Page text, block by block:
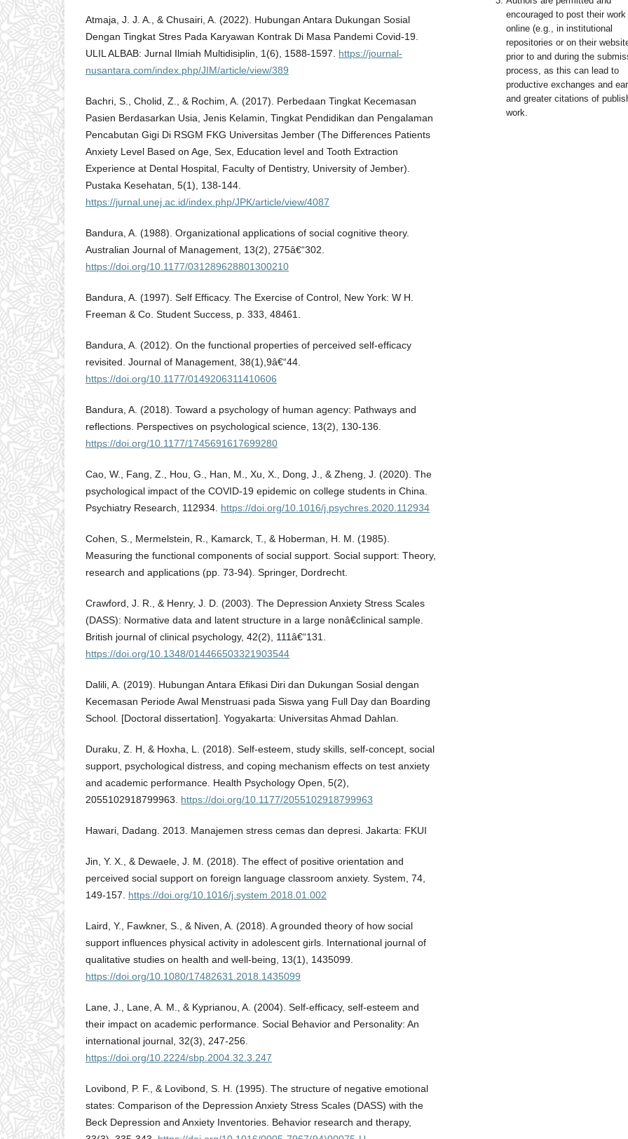
Atmaja, J. J. A., & Chusairi, A. (2022). Hubungan Antara Dukungan Sosial
Dengan Tingkat Stres Pada Karyawan Kontrak Di Masa Pandemi Covid-19.
ULIL ALBAB: Jurnal Ilmiah Multidisiplin, 1(6), 1588-1597. https://journal-
nusantara.com/index.php/JIM/article/view/389
Bachri, S., Cholid, Z., & Rochim, A. (2017). Perbedaan Tingkat Kecemasan
Pasien Berdasarkan Usia, Jenis Kelamin, Tingkat Pendidikan dan Pengalaman
Pencabutan Gigi Di RSGM FKG Universitas Jember (The Differences Patients
Anxiety Level Based on Age, Sex, Education level and Tooth Extraction
Experience at Dental Hospital, Faculty of Dentistry, University of Jember).
Pustaka Kesehatan, 5(1), 138-144.
https://jurnal.unej.ac.id/index.php/JPK/article/view/4087
Bandura, A. (1988). Organizational applications of social cognitive theory.
Australian Journal of Management, 13(2), 275â€“302.
https://doi.org/10.1177/031289628801300210
Bandura, A. (1997). Self Efficacy. The Exercise of Control, New York: W H.
Freeman & Co. Student Success, p. 333, 48461.
Bandura, A. (2012). On the functional properties of perceived self-efficacy
revisited. Journal of Management, 38(1),9â€“44.
https://doi.org/10.1177/0149206311410606
Bandura, A. (2018). Toward a psychology of human agency: Pathways and
reflections. Perspectives on psychological science, 13(2), 130-136.
https://doi.org/10.1177/1745691617699280
Cao, W., Fang, Z., Hou, G., Han, M., Xu, X., Dong, J., & Zheng, J. (2020). The
psychological impact of the COVID-19 epidemic on college students in China.
Psychiatry Research, 112934. https://doi.org/10.1016/j.psychres.2020.112934
Cohen, S., Mermelstein, R., Kamarck, T., & Hoberman, H. M. (1985).
Measuring the functional components of social support. Social support: Theory,
research and applications (pp. 73-94). Springer, Dordrecht.
Crawford, J. R., & Henry, J. D. (2003). The Depression Anxiety Stress Scales
(DASS): Normative data and latent structure in a large nonâ€clinical sample.
British journal of clinical psychology, 42(2), 111â€“131.
https://doi.org/10.1348/014466503321903544
Dalili, A. (2019). Hubungan Antara Efikasi Diri dan Dukungan Sosial dengan
Kecemasan Periode Awal Menstruasi pada Siswa yang Full Day dan Boarding
School. [Doctoral dissertation]. Yogyakarta: Universitas Ahmad Dahlan.
Duraku, Z. H, & Hoxha, L. (2018). Self-esteem, study skills, self-concept, social
support, psychological distress, and coping mechanism effects on test anxiety
and academic performance. Health Psychology Open, 5(2),
2055102918799963. https://doi.org/10.1177/2055102918799963
Hawari, Dadang. 2013. Manajemen stress cemas dan depresi. Jakarta: FKUI
Jin, Y. X., & Dewaele, J. M. (2018). The effect of positive orientation and
perceived social support on foreign language classroom anxiety. System, 74,
149-157. https://doi.org/10.1016/j.system.2018.01.002
Laird, Y., Fawkner, S., & Niven, A. (2018). A grounded theory of how social
support influences physical activity in adolescent girls. International journal of
qualitative studies on health and well-being, 13(1), 1435099.
https://doi.org/10.1080/17482631.2018.1435099
Lane, J., Lane, A. M., & Kyprianou, A. (2004). Self-efficacy, self-esteem and
their impact on academic performance. Social Behavior and Personality: An
international journal, 32(3), 247-256.
https://doi.org/10.2224/sbp.2004.32.3.247
Lovibond, P. F., & Lovibond, S. H. (1995). The structure of negative emotional
states: Comparison of the Depression Anxiety Stress Scales (DASS) with the
Beck Depression and Anxiety Inventories. Behavior research and therapy,
encouraged to post their work
online (e.g., in institutional
repositories or on their
prior to and during the
process, as this can lead to
productive exchanges and
and greater citations of
work.